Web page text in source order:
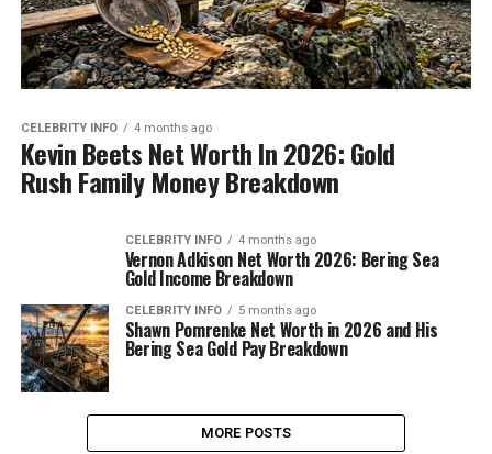
CELEBRITY INFO 4 months ago
Kevin Beets Net Worth In 2026: Gold
Rush Family Money Breakdown
CELEBRITY INFO 4 months ago
Vernon Adkison Net Worth 2026: Bering Sea
Gold Income Breakdown
CELEBRITY INFO 5 months ago
Shawn Pomrenke Net Worth in 2026 and His
Bering Sea Gold Pay Breakdown
MORE POSTS